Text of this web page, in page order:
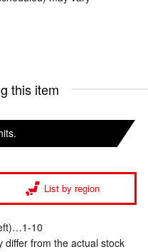
this item
List by region
10
differ from the actual stock